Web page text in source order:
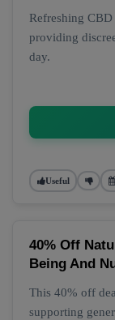
Refreshing
providing
day.
Useful
40% Off
Being And
This 40% off
supporting